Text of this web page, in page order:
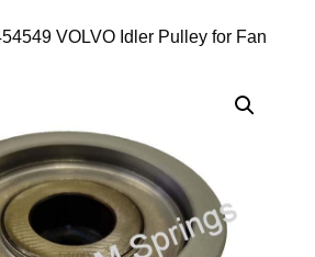
VOLVO Idler Pulley for Fan